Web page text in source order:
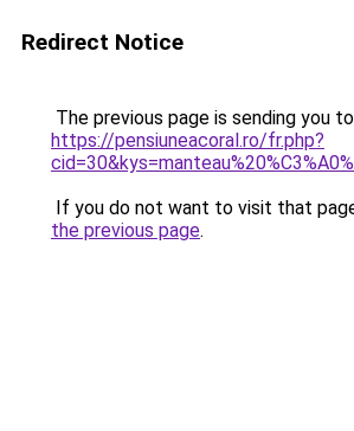
Redirect Notice
The previous page is sending you to
https://pensiuneacoral.ro/fr.php?
If you do not want to visit that
the previous page.